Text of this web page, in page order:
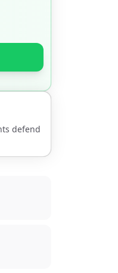
defend